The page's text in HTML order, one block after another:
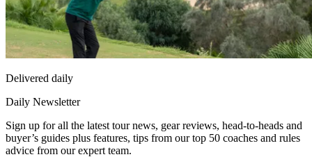
Delivered daily
Daily Newsletter
Sign up for all the latest tour news, gear reviews, head-to-heads and
buyer’s guides plus features, tips from our top 50 coaches and rules
advice from our expert team.